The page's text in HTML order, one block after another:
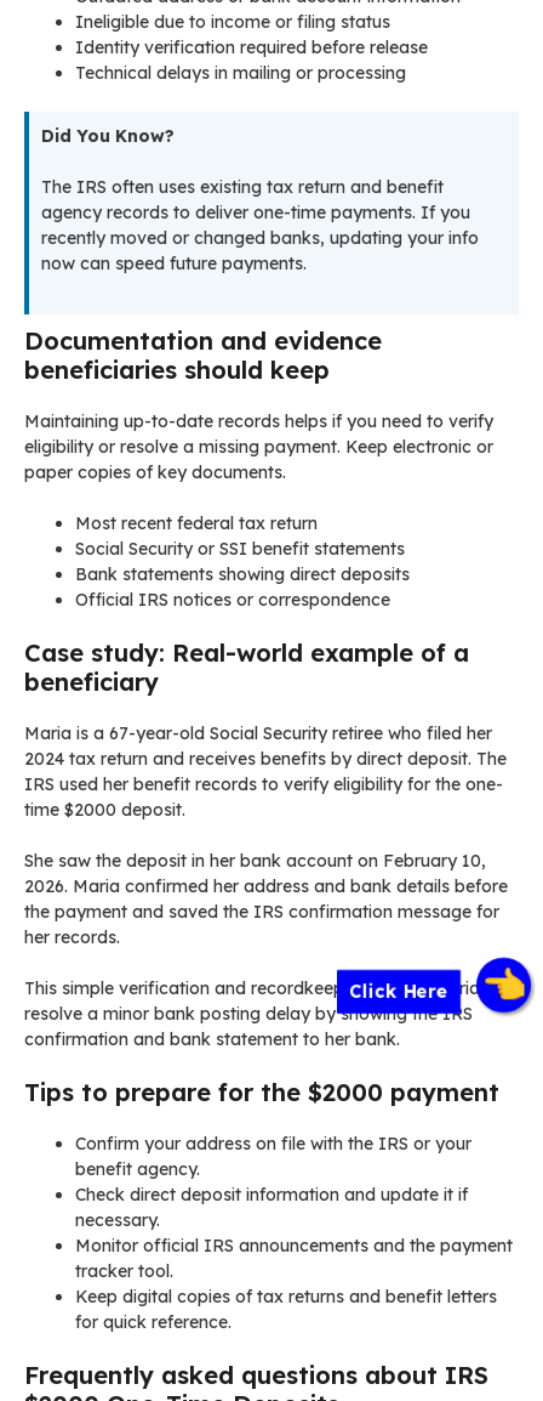
Click Here
Ineligible due to income or filing status
Identity verification required before release
Technical delays in mailing or processing
Did You Know?
The IRS often uses existing tax return and benefit
agency records to deliver one-time payments. If you
recently moved or changed banks, updating your info
now can speed future payments.
Documentation and evidence
beneficiaries should keep
Maintaining up-to-date records helps if you need to verify
eligibility or resolve a missing payment. Keep electronic or
paper copies of key documents.
Most recent federal tax return
Social Security or SSI benefit statements
Bank statements showing direct deposits
Official IRS notices or correspondence
Case study: Real-world example of a
beneficiary
Maria is a 67-year-old Social Security retiree who filed her
2024 tax return and receives benefits by direct deposit. The
IRS used her benefit records to verify eligibility for the one-
time $2000 deposit.
She saw the deposit in her bank account on February 10,
2026. Maria confirmed her address and bank details before
the payment and saved the IRS confirmation message for
her records.
This simple verification and recordkeeping helped Maria
resolve a minor bank posting delay by showing the IRS
confirmation and bank statement to her bank.
Tips to prepare for the $2000 payment
Confirm your address on file with the IRS or your
benefit agency.
Check direct deposit information and update it if
necessary.
Monitor official IRS announcements and the payment
tracker tool.
Keep digital copies of tax returns and benefit letters
for quick reference.
Frequently asked questions about IRS